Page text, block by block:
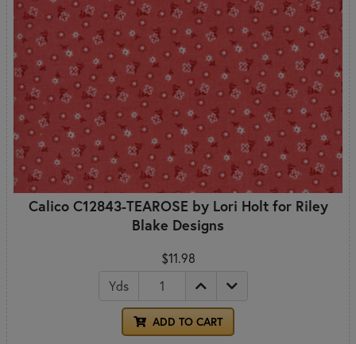
Calico C12843-TEAROSE by Lori Holt for Riley
Blake Designs
$11.98
Yds
ADD TO CART